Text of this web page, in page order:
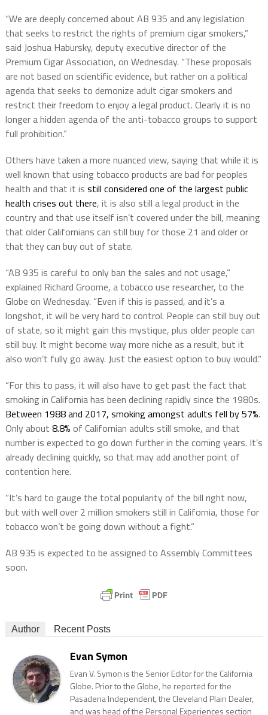
“We are deeply concerned about AB 935 and any legislation
that seeks to restrict the rights of premium cigar smokers,”
said Joshua Habursky, deputy executive director of the
Premium Cigar Association, on Wednesday. “These proposals
are not based on scientific evidence, but rather on a political
agenda that seeks to demonize adult cigar smokers and
restrict their freedom to enjoy a legal product. Clearly it is no
longer a hidden agenda of the anti-tobacco groups to support
full prohibition.”
Others have taken a more nuanced view, saying that while it is
well known that using tobacco products are bad for peoples
health and that it is still considered one of the largest public
health crises out there, it is also still a legal product in the
country and that use itself isn’t covered under the bill, meaning
that older Californians can still buy for those 21 and older or
that they can buy out of state.
“AB 935 is careful to only ban the sales and not usage,”
explained Richard Groome, a tobacco use researcher, to the
Globe on Wednesday. “Even if this is passed, and it’s a
longshot, it will be very hard to control. People can still buy out
of state, so it might gain this mystique, plus older people can
still buy. It might become way more niche as a result, but it
also won’t fully go away. Just the easiest option to buy would.”
“For this to pass, it will also have to get past the fact that
smoking in California has been declining rapidly since the 1980s.
Between 1988 and 2017, smoking amongst adults fell by 57%.
Only about 8.8% of Californian adults still smoke, and that
number is expected to go down further in the coming years. It’s
already declining quickly, so that may add another point of
contention here.
“It’s hard to gauge the total popularity of the bill right now,
but with well over 2 million smokers still in California, those for
tobacco won’t be going down without a fight.”
AB 935 is expected to be assigned to Assembly Committees
soon.
Author Recent Posts
Evan Symon
Evan V. Symon is the Senior Editor for the California
Globe. Prior to the Globe, he reported for the
Pasadena Independent, the Cleveland Plain Dealer,
and was head of the Personal Experiences section